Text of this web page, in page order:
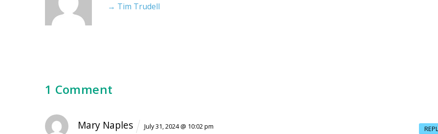
→ Tim Trudell
1 Comment
Mary Naples July 31, 2024 @ 10:02 pm